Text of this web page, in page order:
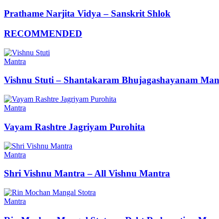
Prathame Narjita Vidya – Sanskrit Shlok
RECOMMENDED
Mantra
Vishnu Stuti – Shantakaram Bhujagashayanam
Mantra
Vayam Rashtre Jagriyam Purohita
Mantra
Shri Vishnu Mantra – All Vishnu Mantra
Mantra